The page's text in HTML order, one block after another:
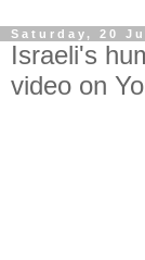
Saturday, 20
Israeli's
video on